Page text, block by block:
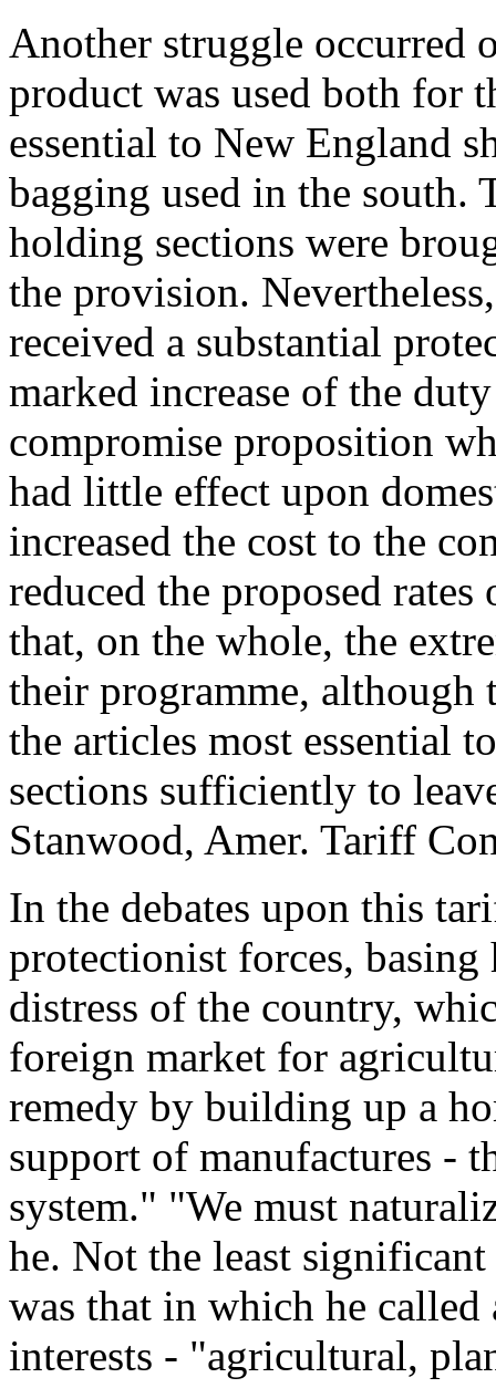
Another struggle occurred
product was used both for
essential to New England
bagging used in the south.
holding sections were
the provision.
received a substantial
marked increase of the
compromise proposition
had little effect upon
increased the cost to the
reduced the proposed
that, on the whole, the
their programme, although
the articles most essential
sections sufficiently to
Stanwood, Amer. Tariff
In the debates upon this
protectionist forces, basing
distress of the country,
foreign market for
remedy by building up a
support of manufactures -
system." "We must
he. Not the least
was that in which he
interests - "agricultural,